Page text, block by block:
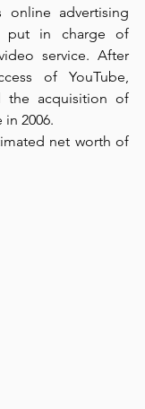
advertising
put in charge of
service. After
of YouTube,
the acquisition of
2006.
net worth of